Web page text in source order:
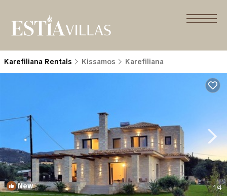
Karefiliana Rentals Kissamos Karefiliana
New 1/4